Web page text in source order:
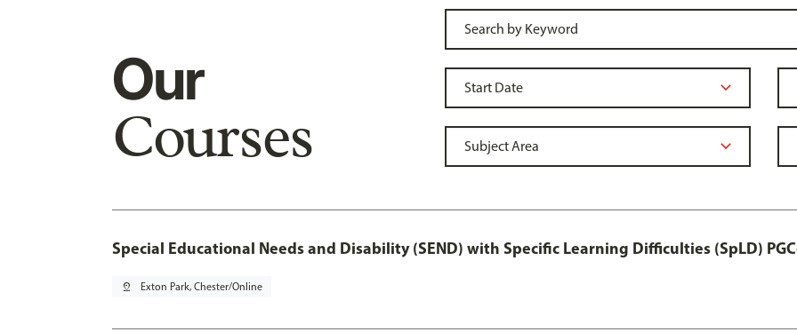
Our
Courses
Special Educational Needs and Disability (SEND) with Specific Learning Difficulties (SpLD)
pin_drop Exton Park, Chester/Online